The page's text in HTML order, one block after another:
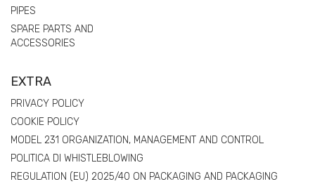
PIPES
SPARE PARTS AND
ACCESSORIES
EXTRA
PRIVACY POLICY
COOKIE POLICY
MODEL 231 ORGANIZATION, MANAGEMENT AND CONTROL
POLITICA DI WHISTLEBLOWING
REGULATION (EU) 2025/40 ON PACKAGING AND PACKAGING